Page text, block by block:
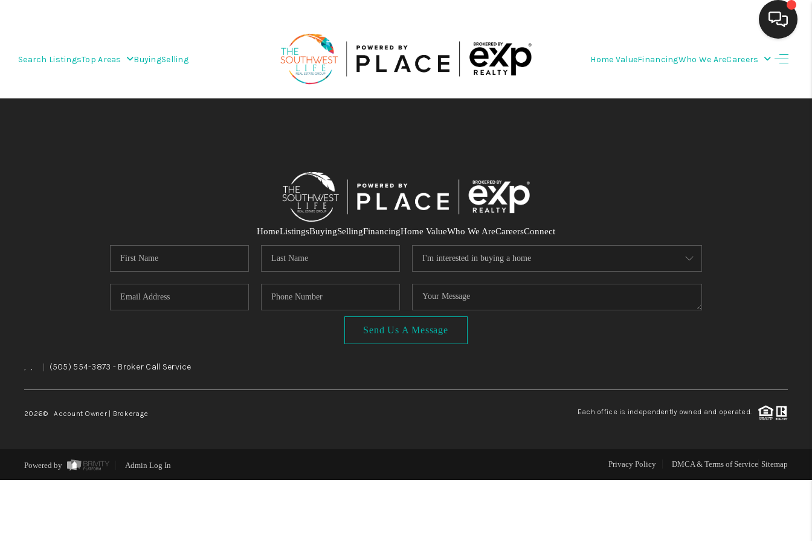
Search ListingsTop Areas BuyingSelling Home ValueFinancingWho We AreCareers
WEDDING
HOME VALUE
REVIEWS
CAREERS
HomeListingsBuyingSellingFinancingHome ValueWho We AreCareersConnect
Send Us A Message
, , | (505) 554-3873 - Broker Call Service
2026© Account Owner | Brokerage Each office is independently owned and operated.
Powered by Admin Log In Privacy Policy DMCA & Terms of Service Sitemap